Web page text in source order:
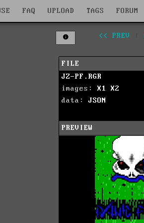
FAQ UPLOAD TAGS FORUM
<< PREV
FILE
JZ-PF.RGR
images: X1
X2
data: JSON
PREVIEW